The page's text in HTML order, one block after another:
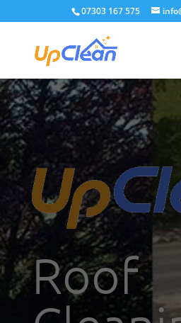
07303 167 575
Roof